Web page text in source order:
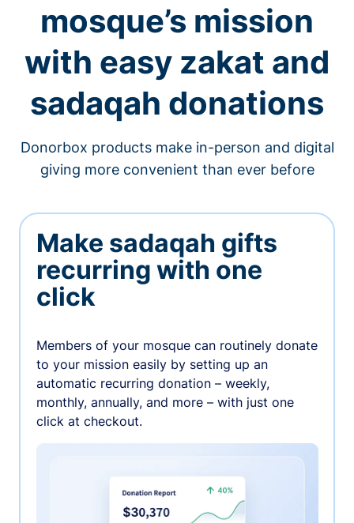
mosque’s mission
with easy zakat and
sadaqah donations
Donorbox products make in-person and digital
giving more convenient than ever before
Make sadaqah gifts
recurring with one
click
Members of your mosque can routinely donate
to your mission easily by setting up an
automatic recurring donation – weekly,
monthly, annually, and more – with just one
click at checkout.